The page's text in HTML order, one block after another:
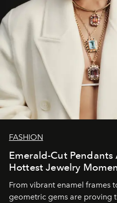
FASHION
Emerald-Cut Pendants
Hottest Jewelry
From vibrant enamel frames
geometric gems are proving